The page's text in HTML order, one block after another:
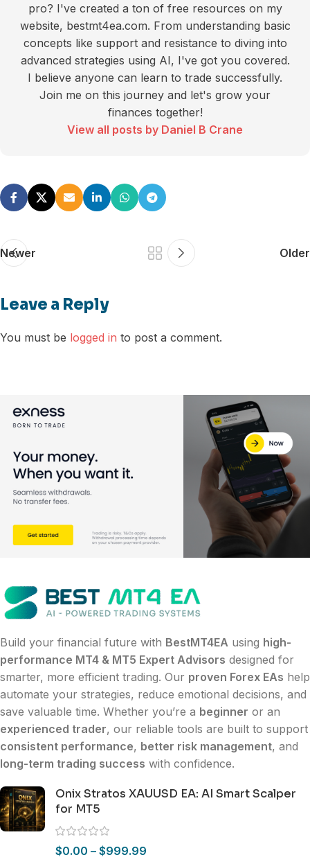
pro? I've created a ton of free resources on my
website, bestmt4ea.com. From understanding basic
concepts like support and resistance to diving into
advanced strategies using AI, I've got you covered.
I believe anyone can learn to trade successfully.
Join me on this journey and let's grow your
finances together!
View all posts by Daniel B Crane
Newer Older
Leave a Reply
You must be logged in to post a comment.
Build your financial future with BestMT4EA using high-
performance MT4 & MT5 Expert Advisors designed for
smarter, more efficient trading. Our proven Forex EAs help
automate your strategies, reduce emotional decisions, and
save valuable time. Whether you’re a beginner or an
experienced trader, our reliable tools are built to support
consistent performance, better risk management, and
long-term trading success with confidence.
Onix Stratos XAUUSD EA: AI Smart Scalper
for MT5
$0.00 – $999.99